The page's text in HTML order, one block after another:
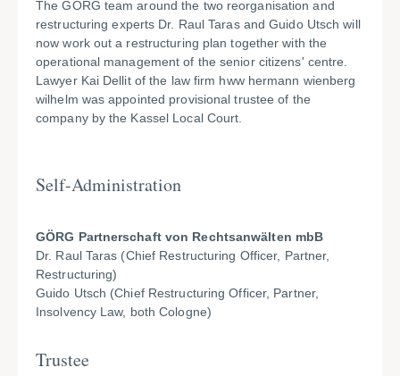
The GÖRG team around the two reorganisation and
restructuring experts Dr. Raul Taras and Guido Utsch will
now work out a restructuring plan together with the
operational management of the senior citizens' centre.
Lawyer Kai Dellit of the law firm hww hermann wienberg
wilhelm was appointed provisional trustee of the
company by the Kassel Local Court.
Self-Administration
GÖRG Partnerschaft von Rechtsanwälten mbB
Dr. Raul Taras (Chief Restructuring Officer, Partner,
Restructuring)
Guido Utsch (Chief Restructuring Officer, Partner,
Insolvency Law, both Cologne)
Trustee